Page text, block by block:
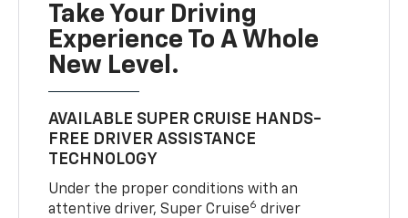
Take Your Driving
Experience To A Whole
New Level.
AVAILABLE SUPER CRUISE HANDS-
FREE DRIVER ASSISTANCE
TECHNOLOGY
Under the proper conditions with an
attentive driver, Super Cruise6 driver